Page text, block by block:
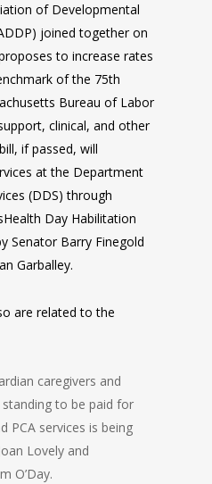
of Developmental
joined together on
to increase rates
of the 75th
Bureau of Labor
clinical, and other
if passed, will
at the Department
(DDS) through
Day Habilitation
Senator Barry Finegold
Garballey.
are related to the
caregivers and
to be paid for
PCA services is being
Lovely and
O’Day.